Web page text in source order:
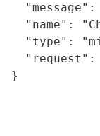
"message":
"name":
"type":
"request":
}